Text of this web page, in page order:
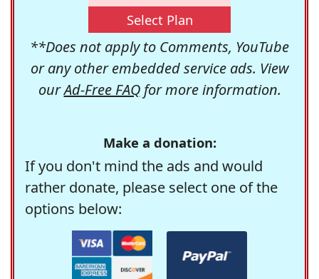
Select Plan
**Does not apply to Comments, YouTube
or any other embedded service ads. View
ourAd-Free FAQfor more information.
Make a donation:
If you don't mind the ads and would
rather donate, please select one of the
options below: